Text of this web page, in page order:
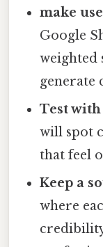
make
Google
weighted
generate
Test
will spot
that feel
Keep a
where